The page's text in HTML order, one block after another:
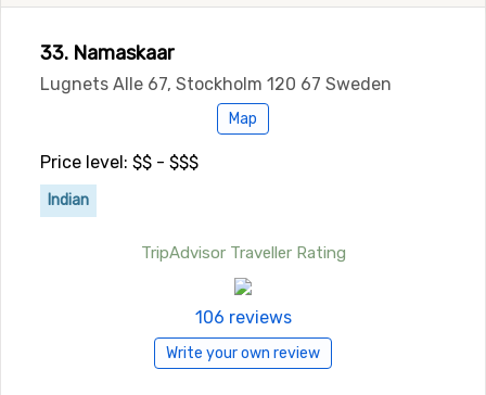
33. Namaskaar
Lugnets Alle 67, Stockholm 120 67 Sweden
Map
Price level: $$ - $$$
Indian
TripAdvisor Traveller Rating
106 reviews
Write your own review